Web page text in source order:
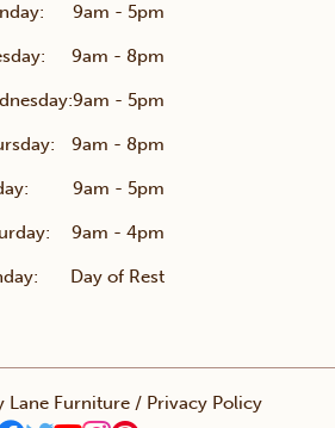
9am - 5pm
9am - 8pm
9am - 5pm
9am - 8pm
9am - 5pm
9am - 4pm
Day of Rest
Furniture / Privacy Policy